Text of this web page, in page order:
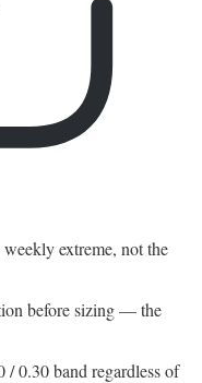
extreme, not the
before sizing — the
/ 0.30 band regardless of